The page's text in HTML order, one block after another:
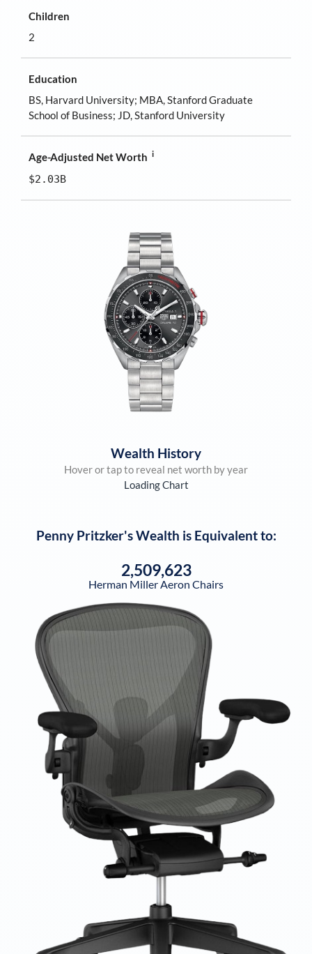
Children
2
Education
BS, Harvard University; MBA, Stanford Graduate
School of Business; JD, Stanford University
Age-Adjusted Net Worth i
$2.03B
Wealth History
Hover or tap to reveal net worth by year
Loading Chart
Penny Pritzker's Wealth is Equivalent to:
2,509,623
Herman Miller Aeron Chairs